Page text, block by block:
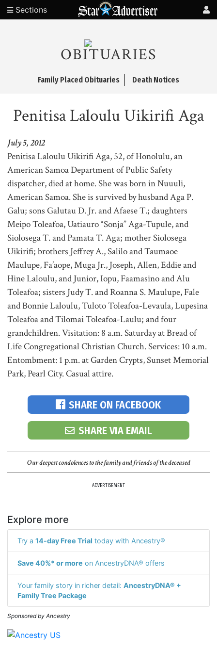
Sections
OBITUARIES
Family Placed Obituaries Death Notices
Penitisa Laloulu Uikirifi Aga
July 5, 2012
Penitisa Laloulu Uikirifi Aga, 52, of Honolulu, an
American Samoa Department of Public Safety
dispatcher, died at home. She was born in Nuuuli,
American Samoa. She is survived by husband Aga P.
Galu; sons Galutau D. Jr. and Afaese T.; daughters
Meipo Toleafoa, Uatiauro “Sonja” Aga-Tupule, and
Siolosega T. and Pamata T. Aga; mother Siolosega
Uikirifi; brothers Jeffrey A., Salilo and Taumaoe
Maulupe, Fa’aope, Muga Jr., Joseph, Allen, Eddie and
Hine Laloulu, and Junior, Iopu, Faamasino and Alu
Toleafoa; sisters Judy T. and Roanna S. Maulupe, Fale
and Bonnie Laloulu, Tuloto Toleafoa-Levaula, Lupesina
Toleafoa and Tilomai Toleafoa-Laulu; and four
grandchildren. Visitation: 8 a.m. Saturday at Bread of
Life Congregational Christian Church. Services: 10 a.m.
Entombment: 1 p.m. at Garden Crypts, Sunset Memorial
Park, Pearl City. Casual attire.
SHARE ON FACEBOOK
SHARE VIA EMAIL
Our deepest condolences to the family and friends of the deceased
ADVERTISEMENT
Explore more
Try a 14-day Free Trial today with Ancestry®
Save 40%* or more on AncestryDNA® offers
Your family story in richer detail: AncestryDNA® +
Family Tree Package
Sponsored by Ancestry